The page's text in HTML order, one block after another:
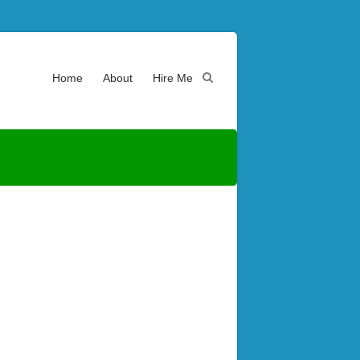
Home About Hire Me